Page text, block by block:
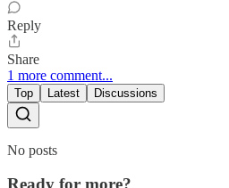
Reply
Share
1 more comment...
Top Latest Discussions
No posts